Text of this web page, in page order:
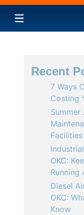
Recent
7 Ways
Costing
Facilities
OKC:
Running
Diesel
OKC:
Know